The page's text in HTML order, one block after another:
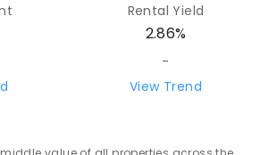
Rental Yield
2.86%
-
View Trend